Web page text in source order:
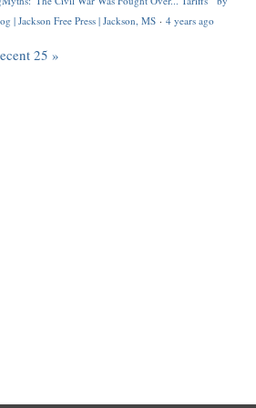
| Jackson Free Press | Jackson, MS · 4 years ago
25 »